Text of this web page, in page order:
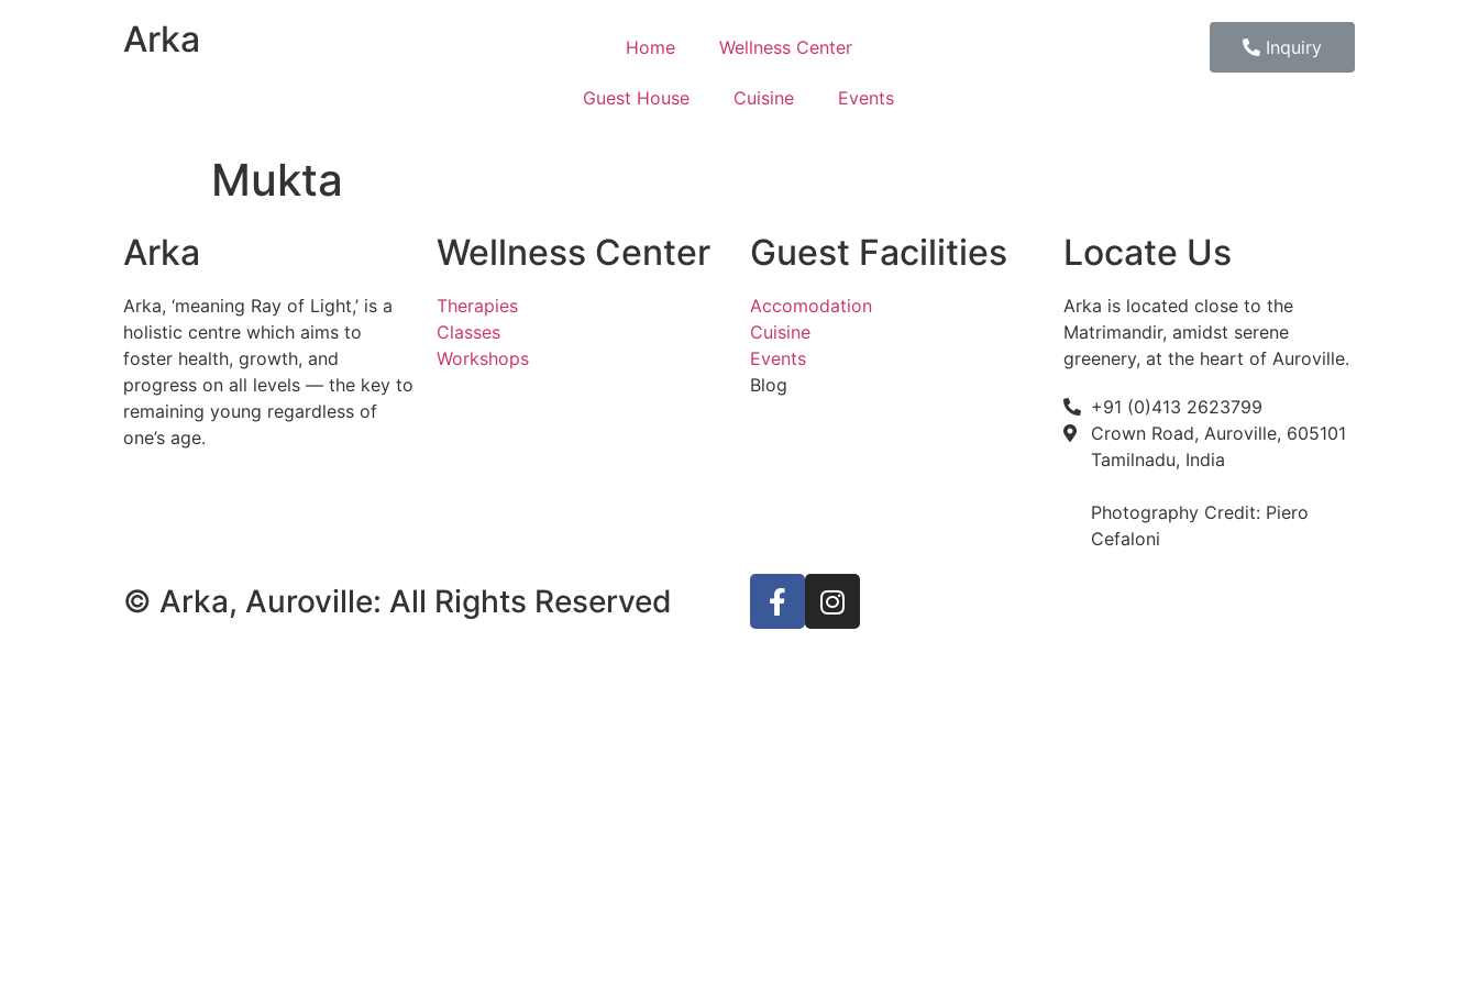
Arka Home Wellness Center
Guest House Cuisine Events
Inquiry
Mukta
Arka
Arka, ‘meaning Ray of Light,’ is a
holistic centre which aims to
foster health, growth, and
progress on all levels — the key to
remaining young regardless of
one’s age.
Wellness Center
Therapies
Classes
Workshops
Guest Facilities
Accomodation
Cuisine
Events
Blog
Locate Us
Arka is located close to the
Matrimandir, amidst serene
greenery, at the heart of Auroville.
+91 (0)413 2623799
Crown Road, Auroville, 605101
Tamilnadu, India
Photography Credit: Piero
Cefaloni
© Arka, Auroville: All Rights Reserved